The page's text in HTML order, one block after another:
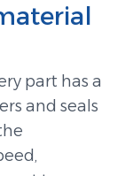
part has a
and seals